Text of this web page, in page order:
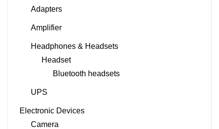
Adapters
Amplifier
Headphones & Headsets
Headset
Bluetooth headsets
UPS
Electronic Devices
Camera